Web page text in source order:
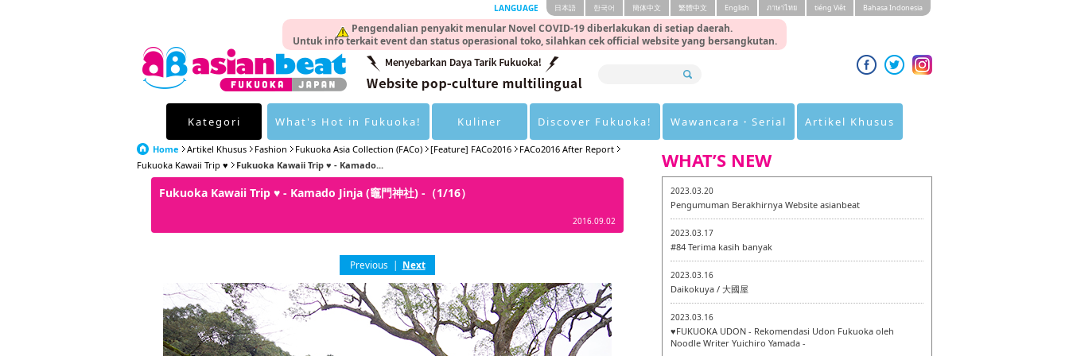
Pengendalian penyakit menular Novel COVID-19 diberlakukan di setiap daerah.
Untuk info terkait event dan status operasional toko, silahkan cek official website yang bersangkutan.
LANGUAGE 日本語 한국어 簡体中文 繁體中文 English ภาษาไทย tiéng Viêt Bahasa Indonesia
Kategori What's Hot in Fukuoka! Kuliner Discover Fukuoka! Wawancara・Serial Artikel Khusus
Home Artikel Khusus Fashion Fukuoka Asia Collection (FACo) [Feature] FACo2016
FACo2016 After Report
Fukuoka Kawaii Trip ♥
Fukuoka Kawaii Trip ♥ - Kamado...
Fukuoka Kawaii Trip ♥ - Kamado Jinja (竈門神社) -（1/16）
2016.09.02
Previous | Next
WHAT’S NEW
2023.03.20
Pengumuman Berakhirnya Website asianbeat
2023.03.17
#84 Terima kasih banyak
2023.03.16
Daikokuya / 大國屋
2023.03.16
♥FUKUOKA UDON - Rekomendasi Udon Fukuoka oleh
Noodle Writer Yuichiro Yamada -